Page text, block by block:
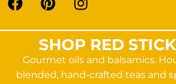
SHOP RED
Gourmet oils and balsamics.
blended, hand-crafted teas and